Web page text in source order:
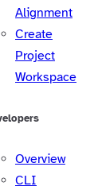
Alignment
Create
Project
Workspace
Overview
CLI